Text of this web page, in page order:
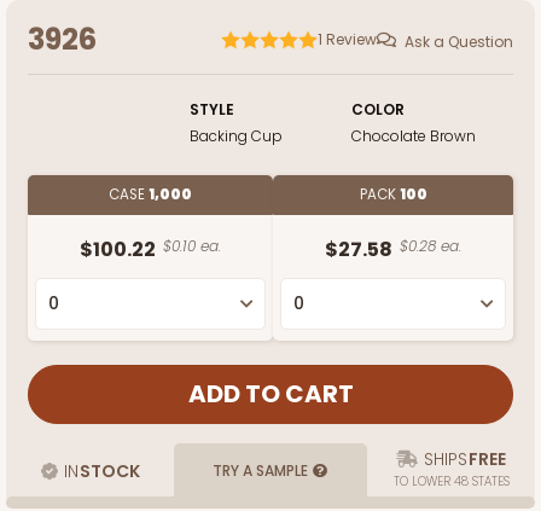
3926 1 Review Ask a Question
STYLE
Backing Cup
COLOR
Chocolate Brown
CASE1,000
$100.22 $0.10 ea.
PACK100
$27.58 $0.28 ea.
INSTOCK TRY A SAMPLE SHIPSFREE
TO LOWER 48 STATES